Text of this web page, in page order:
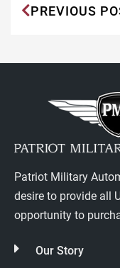
PREVIOUS
Patriot Military
desire to provide all
opportunity to
Our Story